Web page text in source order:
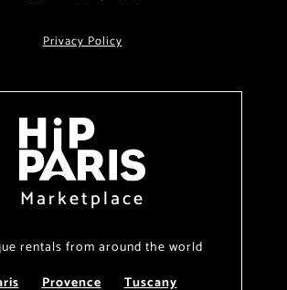
Privacy Policy
Marketplace
rentals from around the world
Provence Tuscany